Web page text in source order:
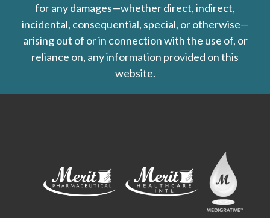
for any damages—whether direct, indirect,
incidental, consequential, special, or otherwise—
arising out of or in connection with the use of, or
reliance on, any information provided on this
website.